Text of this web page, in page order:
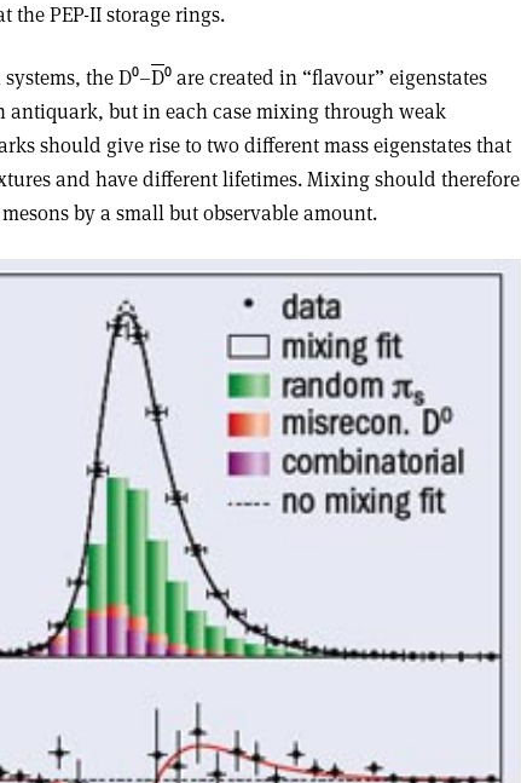
the PEP-II storage rings.
the D⁰–D⁰ are created in “flavour” eigenstates
antiquark, but in each case mixing through weak
should give rise to two different mass eigenstates that
and have different lifetimes. Mixing should therefore
by a small but observable amount.